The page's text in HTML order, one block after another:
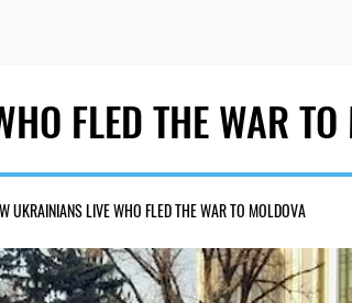
FLED THE WAR TO
UKRAINIANS LIVE WHO FLED THE WAR TO MOLDOVA